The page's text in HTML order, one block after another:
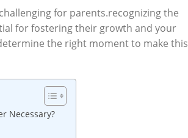
for parents.recognizing the
for fostering their growth and your
the right moment to make this
Necessary?